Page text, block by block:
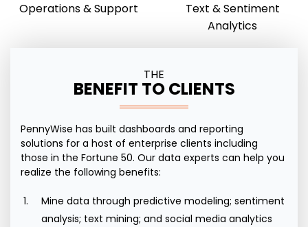
Operations & Support
Text & Sentiment
Analytics
THE
BENEFIT TO CLIENTS
PennyWise has built dashboards and reporting
solutions for a host of enterprise clients including
those in the Fortune 50. Our data experts can help you
realize the following benefits:
Mine data through predictive modeling; sentiment
analysis; text mining; and social media analytics